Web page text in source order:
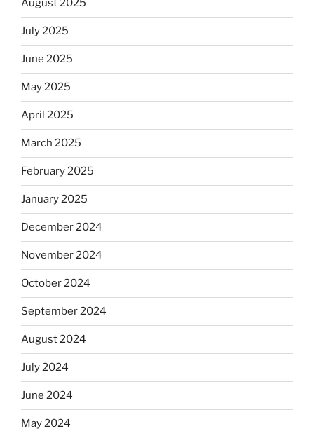
August 2025
July 2025
June 2025
May 2025
April 2025
March 2025
February 2025
January 2025
December 2024
November 2024
October 2024
September 2024
August 2024
July 2024
June 2024
May 2024